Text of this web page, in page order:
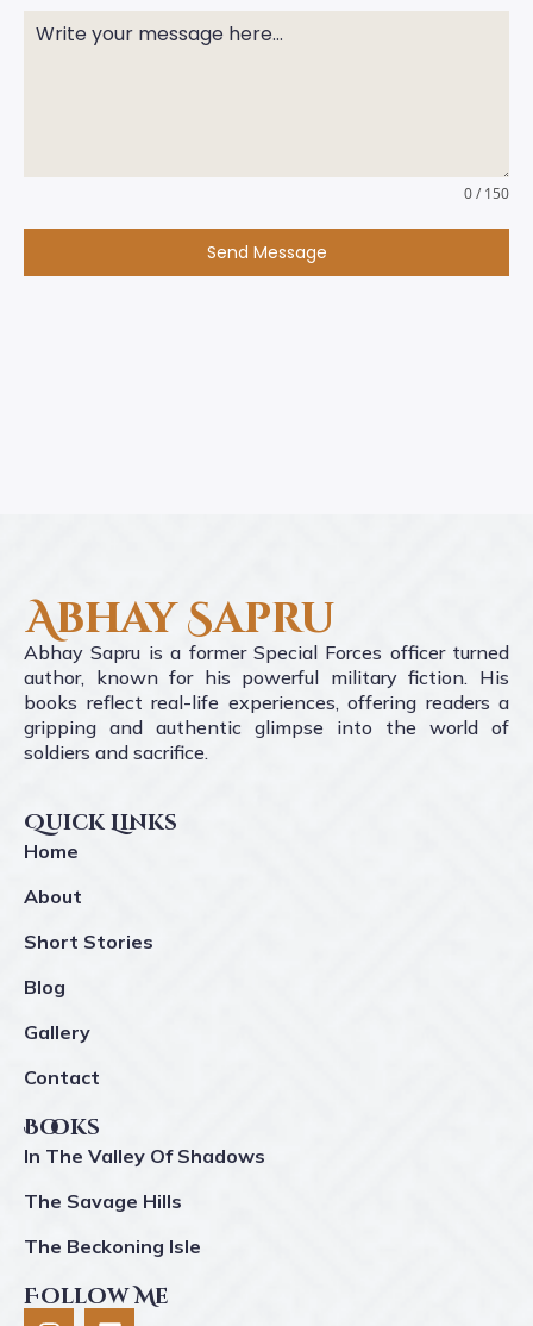
0 / 150
Send Message
Abhay Sapru
Abhay Sapru is a former Special Forces officer turned
author, known for his powerful military fiction. His
books reflect real-life experiences, offering readers a
gripping and authentic glimpse into the world of
soldiers and sacrifice.
Quick Links
Home
About
Short Stories
Blog
Gallery
Contact
Books
In The Valley Of Shadows
The Savage Hills
The Beckoning Isle
Follow Me